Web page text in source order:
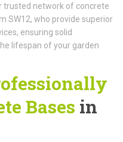
trusted network of concrete
SW12, who provide superior
ensuring solid
lifespan of your garden
Bases in